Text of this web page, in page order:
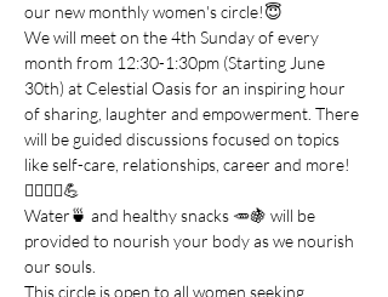
our new monthly women's circle!😇
We will meet on the 4th Sunday of every
month from 12:30-1:30pm (Starting June
30th) at Celestial Oasis for an inspiring hour
of sharing, laughter and empowerment. There
will be guided discussions focused on topics
like self-care, relationships, career and more!
💆‍♀️💁‍♀️💪
Water🍵 and healthy snacks 🥕🍇 will be
provided to nourish your body as we nourish
our souls.
This circle is open to all women seeking